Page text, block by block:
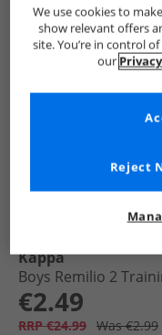
Kappa
Boys Remilio 2
€2.49
RRP €24.99 Was €2.99
We use cookies to
show relevant offers
site. You’re in control
our
Reject